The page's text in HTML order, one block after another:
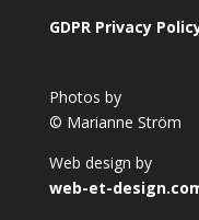
GDPR Privacy
Photos by
© Marianne Ström
Web design by
web-et-